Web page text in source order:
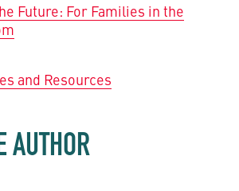
Future: For Families in the
and Resources
AUTHOR